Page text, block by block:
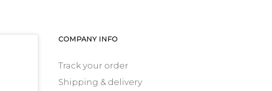
COMPANY INFO
Track your order
Shipping & delivery